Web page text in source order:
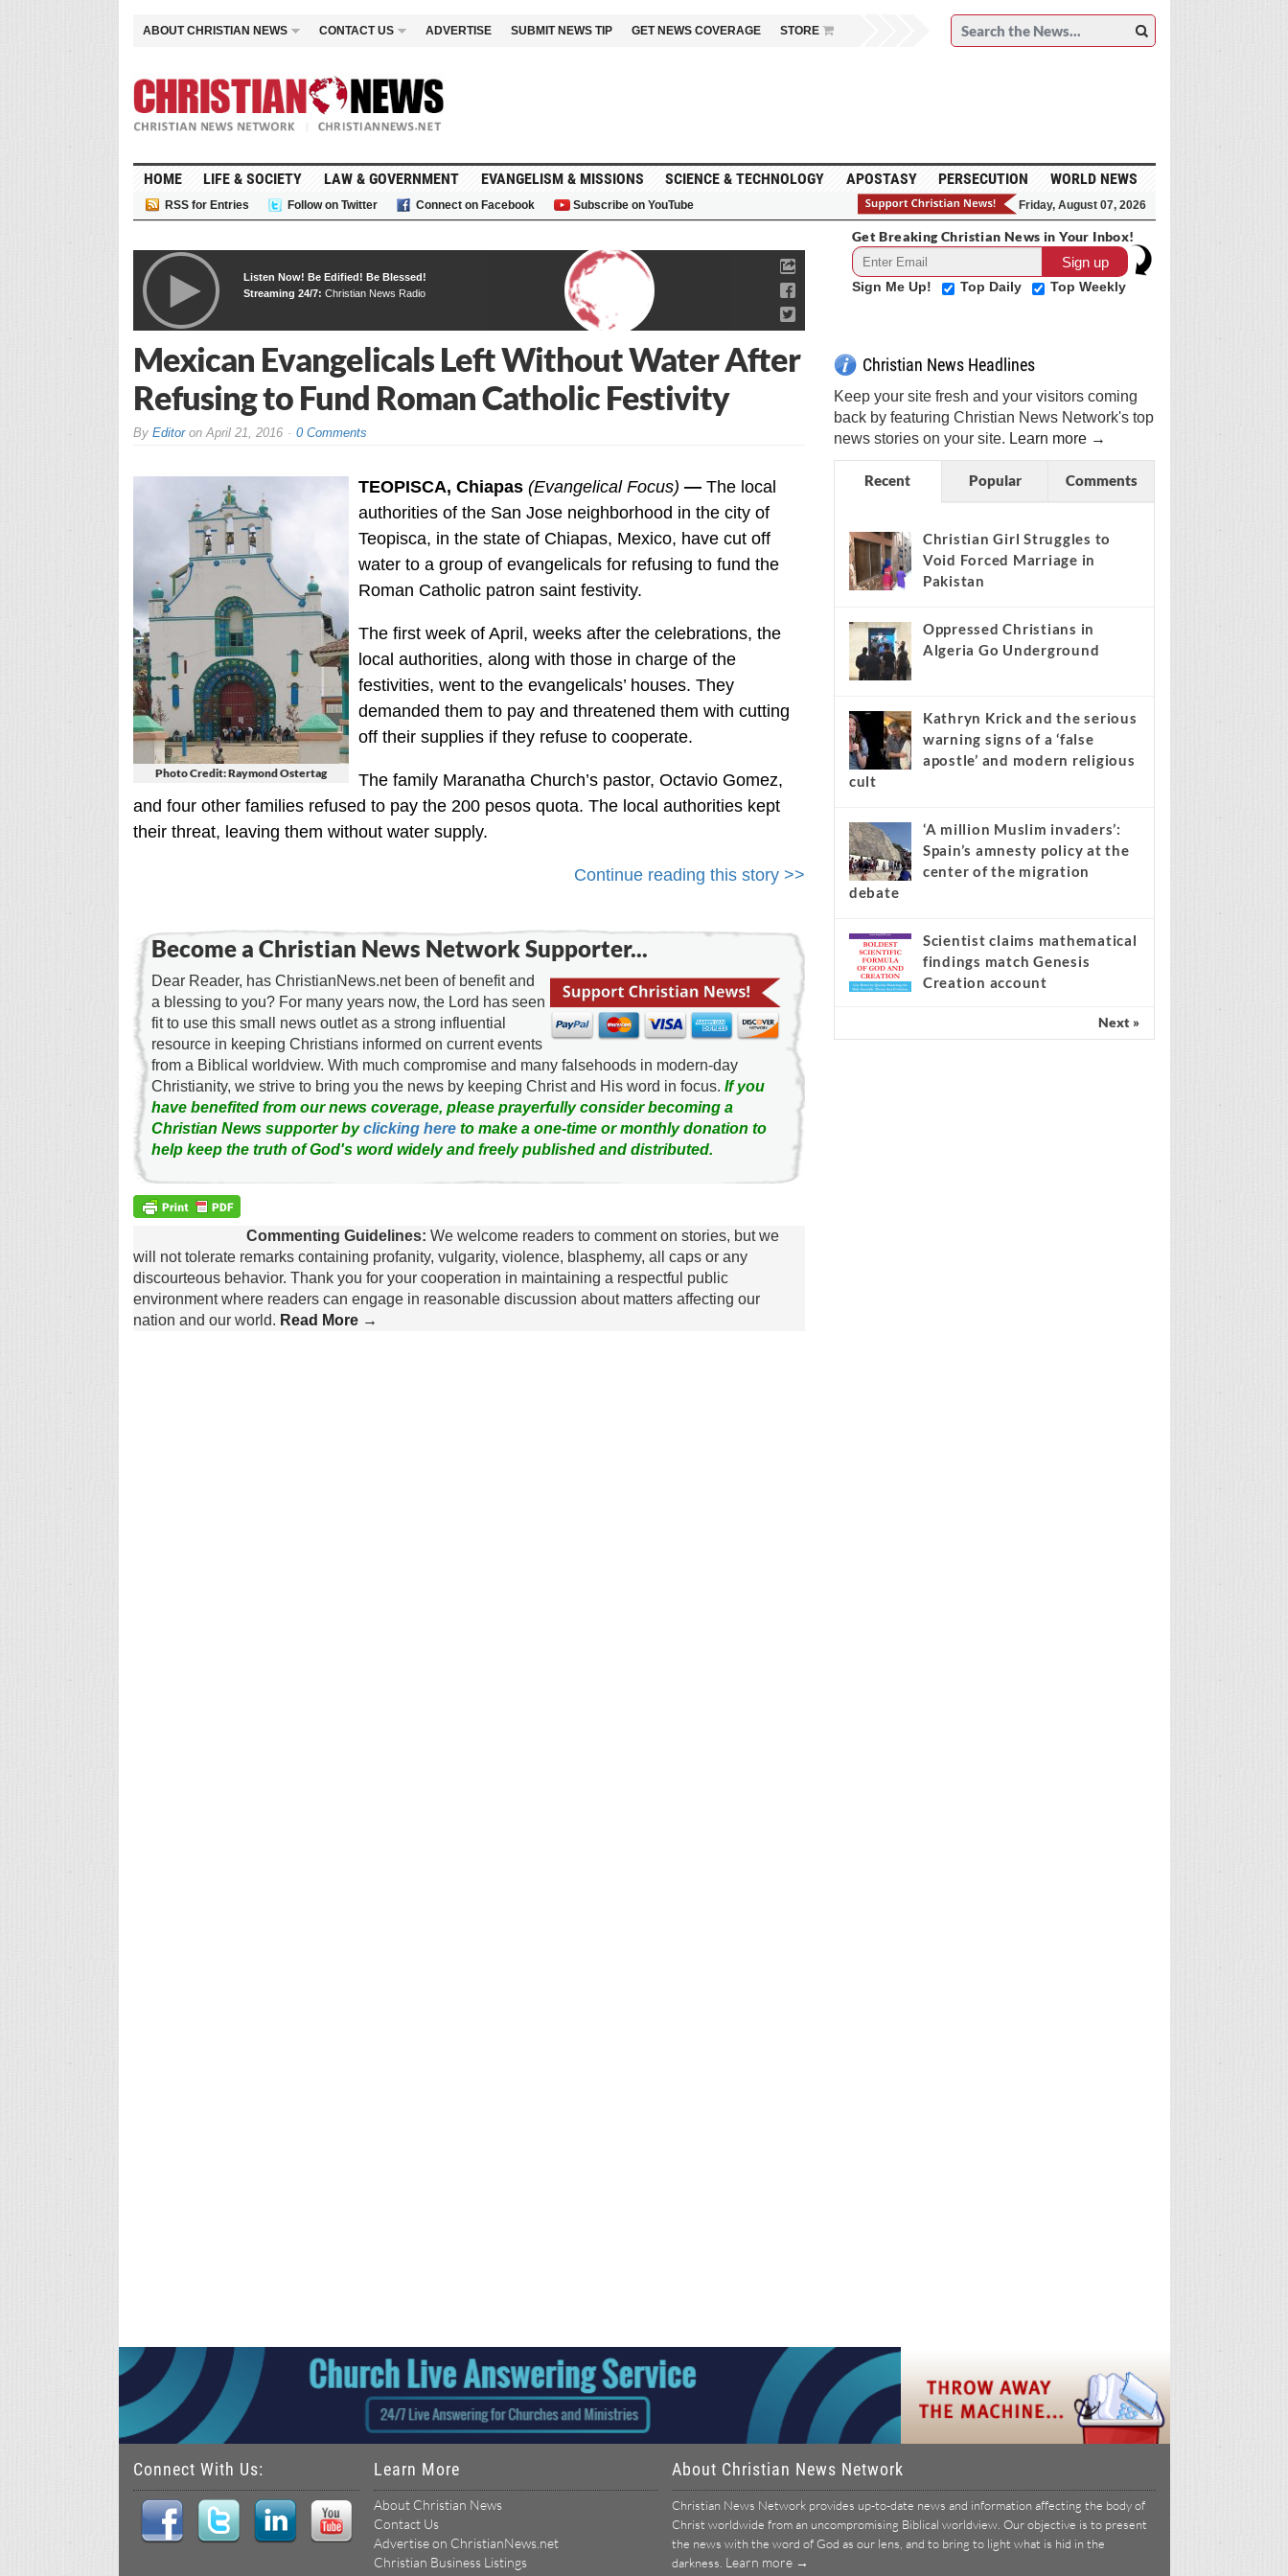
ABOUT CHRISTIAN NEWS CONTACT US ADVERTISE SUBMIT NEWS TIP GET NEWS COVERAGE STORE
HOME LIFE & SOCIETY LAW & GOVERNMENT EVANGELISM & MISSIONS SCIENCE & TECHNOLOGY APOSTASY PERSECUTION WORLD NEWS
RSS for Entries Follow on Twitter Connect on Facebook Subscribe on YouTube Friday, August 07, 2026
Listen Now! Be Edified! Be Blessed!
Streaming 24/7: Christian News Radio
Mexican Evangelicals Left Without Water After
Refusing to Fund Roman Catholic Festivity
By EditoronApril 21, 2016 0 Comments
Photo Credit: Raymond Ostertag
TEOPISCA, Chiapas (Evangelical Focus) —The local
authorities of the San Jose neighborhood in the city of
Teopisca, in the state of Chiapas, Mexico, have cut off
water to a group of evangelicals for refusing to fund the
Roman Catholic patron saint festivity.
The first week of April, weeks after the celebrations, the
local authorities, along with those in charge of the
festivities, went to the evangelicals’ houses. They
demanded them to pay and threatened them with cutting
off their supplies if they refuse to cooperate.
The family Maranatha Church’s pastor, Octavio Gomez,
and four other families refused to pay the 200 pesos quota. The local authorities kept
their threat, leaving them without water supply.
Continue reading this story >>
Become a Christian News Network Supporter...
Dear Reader, has ChristianNews.net been of benefit and
a blessing to you? For many years now, the Lord has seen
fit to use this small news outlet as a strong influential
resource in keeping Christians informed on current events
from a Biblical worldview. With much compromise and many falsehoods in modern-day
Christianity, we strive to bring you the news by keeping Christ and His word in focus. If you
have benefited from our news coverage, please prayerfully consider becoming a
Christian News supporter byclicking hereto make a one-time or monthly donation to
help keep the truth of God's word widely and freely published and distributed.
Commenting Guidelines: We welcome readers to comment on stories, but we
will not tolerate remarks containing profanity, vulgarity, violence, blasphemy, all caps or any
discourteous behavior. Thank you for your cooperation in maintaining a respectful public
environment where readers can engage in reasonable discussion about matters affecting our
nation and our world. Read More →
Get Breaking Christian News in Your Inbox!
Sign Me Up! Top Daily Top Weekly
Christian News Headlines
Keep your site fresh and your visitors coming
back by featuring Christian News Network's top
news stories on your site. Learn more →
Recent Popular Comments
Christian Girl Struggles to
Void Forced Marriage in
Pakistan
Oppressed Christians in
Algeria Go Underground
Kathryn Krick and the serious
warning signs of a ‘false
apostle’ and modern religious
cult
‘A million Muslim invaders’:
Spain’s amnesty policy at the
center of the migration
debate
Scientist claims mathematical
findings match Genesis
Creation account
Next »
Connect With Us: Learn More
About Christian News
Contact Us
Advertise on ChristianNews.net
Christian Business Listings
About Christian News Network
Christian News Network provides up-to-date news and information affecting the body of
Christ worldwide from an uncompromising Biblical worldview. Our objective is to present
the news with the word of God as our lens, and to bring to light what is hid in the
darkness. Learn more →